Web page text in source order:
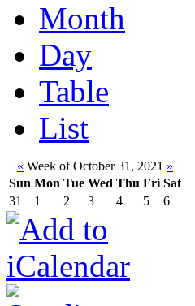
Month
Day
Table
List
« Week of October 31, 2021 »
Sun Mon Tue Wed Thu Fri Sat
31
1 2 3 4 5 6